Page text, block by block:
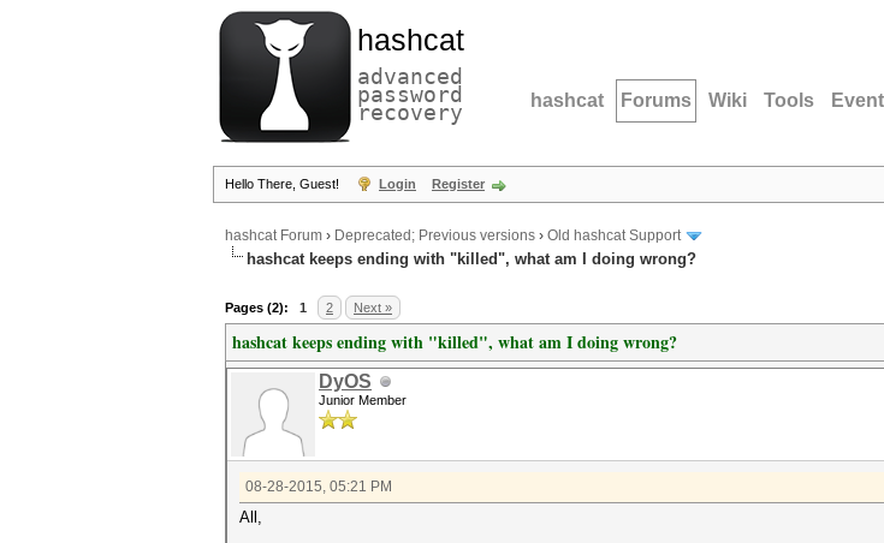
hashcat
advanced
password
recovery hashcat Forums Wiki Tools
Hello There, Guest! Login Register
hashcat Forum › Deprecated; Previous versions › Old hashcat Support
hashcat keeps ending with "killed", what am I doing wrong?
Pages (2): 1 2 Next »
hashcat keeps ending with "killed", what am I doing wrong?
DyOS
Junior Member
08-28-2015, 05:21 PM
All,